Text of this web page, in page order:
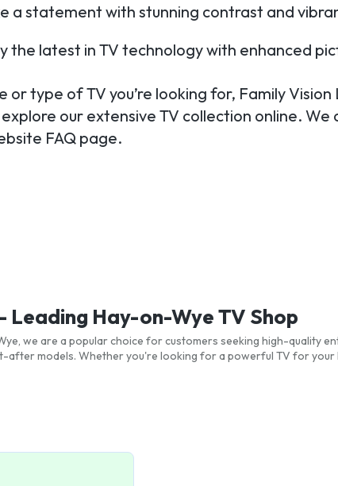
a statement with stunning contrast and
the latest in TV technology with enhanced
or type of TV you’re looking for, Family
our extensive TV collection online.
FAQ page.
Leading Hay-on-Wye TV Shop
we are a popular choice for customers seeking high-quality
models. Whether you're looking for a powerful TV for